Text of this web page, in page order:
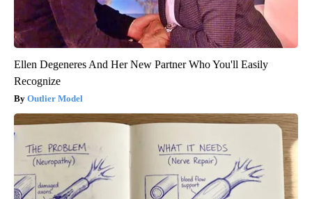
Ellen Degeneres And Her New Partner Who You'll Easily
Recognize
Outlier Model